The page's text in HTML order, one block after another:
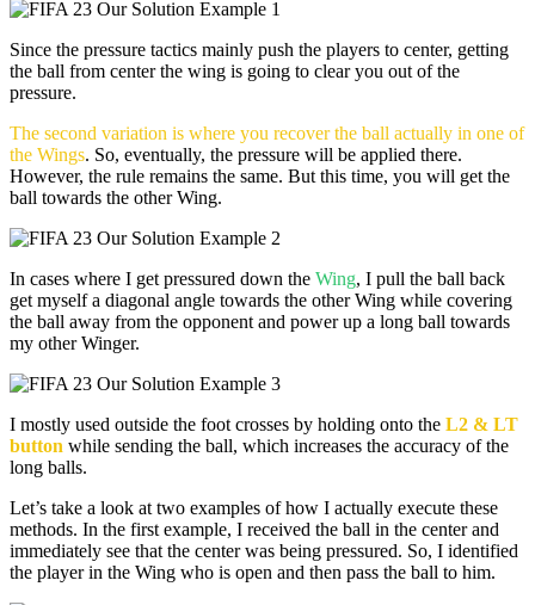
Since the pressure tactics mainly push the players to center, getting
the ball from center the wing is going to clear you out of the
pressure.
The second variation is where you recover the ball actually in one of
the Wings. So, eventually, the pressure will be applied there.
However, the rule remains the same. But this time, you will get the
ball towards the other Wing.
In cases where I get pressured down the Wing, I pull the ball back
get myself a diagonal angle towards the other Wing while covering
the ball away from the opponent and power up a long ball towards
my other Winger.
I mostly used outside the foot crosses by holding onto the L2 & LT
button while sending the ball, which increases the accuracy of the
long balls.
Let’s take a look at two examples of how I actually execute these
methods. In the first example, I received the ball in the center and
immediately see that the center was being pressured. So, I identified
the player in the Wing who is open and then pass the ball to him.